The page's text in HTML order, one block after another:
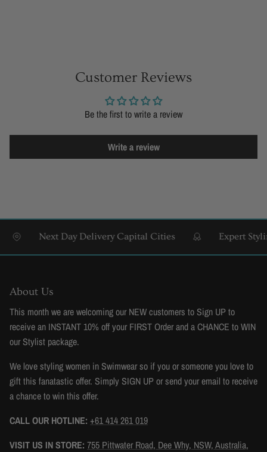
Customer Reviews
Be the first to write a review
Write a review
Next Day Delivery Capital Cities Expert Styling &
About Us
This month we are welcoming our NEW customers to Sign UP to
receive an INSTANT 10% off your FIRST Order and a CHANCE to WIN
our Stylist package.
We love styling women in Swimwear so if you or someone you love to
gift this fanatastic offer. Simply SIGN UP or send your email to receive
a chance to win this offer.
CALL OUR HOTLINE: +61 414 261 019
VISIT US IN STORE: 755 Pittwater Road, Dee Why, NSW, Australia,